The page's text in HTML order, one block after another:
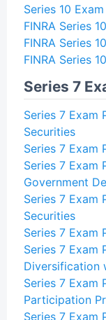
Series 10
FINRA Series
FINRA Series
FINRA Series
Series 7
Series 7 Exam
Securities
Series 7 Exam
Series 7 Exam
Government
Series 7 Exam
Securities
Series 7 Exam
Series 7 Exam
Diversification
Series 7 Exam
Participation
Series 7 Exam